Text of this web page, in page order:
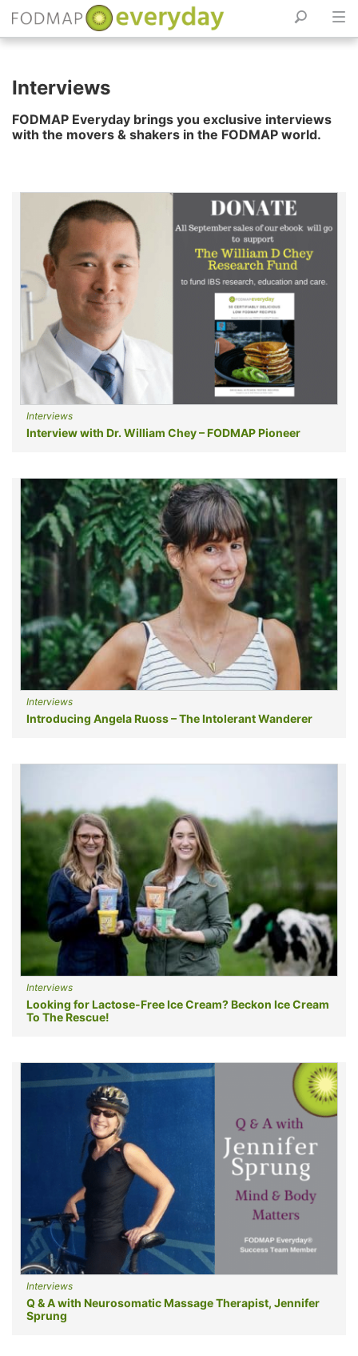
Interviews
FODMAP Everyday brings you exclusive interviews
with the movers & shakers in the FODMAP world.
Interviews
Interview with Dr. William Chey – FODMAP Pioneer
Interviews
Introducing Angela Ruoss – The Intolerant Wanderer
Interviews
Looking for Lactose-Free Ice Cream? Beckon Ice Cream
To The Rescue!
Interviews
Q & A with Neurosomatic Massage Therapist, Jennifer
Sprung